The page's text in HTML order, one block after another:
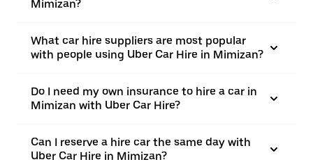
Mimizan?
What car hire suppliers are most popular
with people using Uber Car Hire in Mimizan?
Do I need my own insurance to hire a car in
Mimizan with Uber Car Hire?
Can I reserve a hire car the same day with
Uber Car Hire in Mimizan?